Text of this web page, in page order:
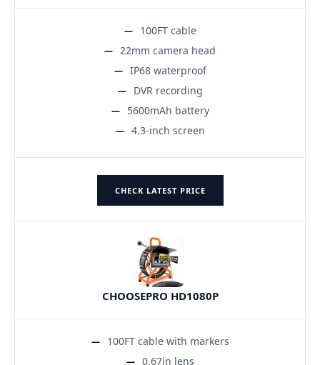
100FT cable
22mm camera head
IP68 waterproof
DVR recording
5600mAh battery
4.3-inch screen
CHECK LATEST PRICE
CHOOSEPRO HD1080P
100FT cable with markers
0.67in lens